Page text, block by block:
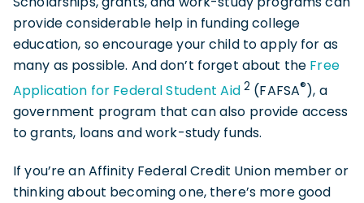
provide considerable help in funding college
education, so encourage your child to apply for as
many as possible. And don’t forget about the Free
Application for Federal Student Aid 2 (FAFSA®), a
government program that can also provide access
to grants, loans and work-study funds.
If you’re an Affinity Federal Credit Union member or
thinking about becoming one, there’s more good